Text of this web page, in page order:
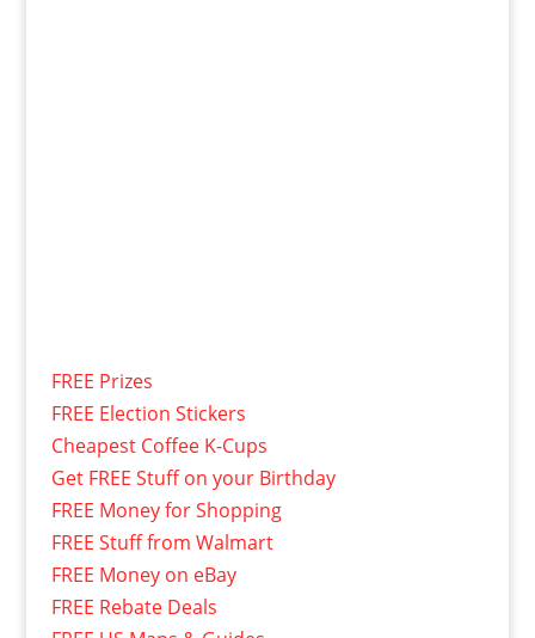
FREE Prizes
FREE Election Stickers
Cheapest Coffee K-Cups
Get FREE Stuff on your Birthday
FREE Money for Shopping
FREE Stuff from Walmart
FREE Money on eBay
FREE Rebate Deals